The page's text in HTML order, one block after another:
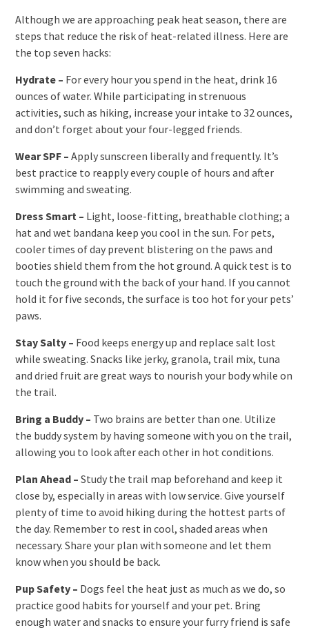
Although we are approaching peak heat season, there are
steps that reduce the risk of heat-related illness. Here are
the top seven hacks:
Hydrate – For every hour you spend in the heat, drink 16
ounces of water. While participating in strenuous
activities, such as hiking, increase your intake to 32 ounces,
and don’t forget about your four-legged friends.
Wear SPF – Apply sunscreen liberally and frequently. It’s
best practice to reapply every couple of hours and after
swimming and sweating.
Dress Smart – Light, loose-fitting, breathable clothing; a
hat and wet bandana keep you cool in the sun. For pets,
cooler times of day prevent blistering on the paws and
booties shield them from the hot ground. A quick test is to
touch the ground with the back of your hand. If you cannot
hold it for five seconds, the surface is too hot for your pets’
paws.
Stay Salty – Food keeps energy up and replace salt lost
while sweating. Snacks like jerky, granola, trail mix, tuna
and dried fruit are great ways to nourish your body while on
the trail.
Bring a Buddy – Two brains are better than one. Utilize
the buddy system by having someone with you on the trail,
allowing you to look after each other in hot conditions.
Plan Ahead – Study the trail map beforehand and keep it
close by, especially in areas with low service. Give yourself
plenty of time to avoid hiking during the hottest parts of
the day. Remember to rest in cool, shaded areas when
necessary. Share your plan with someone and let them
know when you should be back.
Pup Safety – Dogs feel the heat just as much as we do, so
practice good habits for yourself and your pet. Bring
enough water and snacks to ensure your furry friend is safe